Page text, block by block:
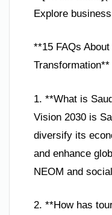
Explore
**15 FAQs About
Transformation**
1. **What is
Vision 2030 is
diversify its
and enhance
NEOM and
2. **How has